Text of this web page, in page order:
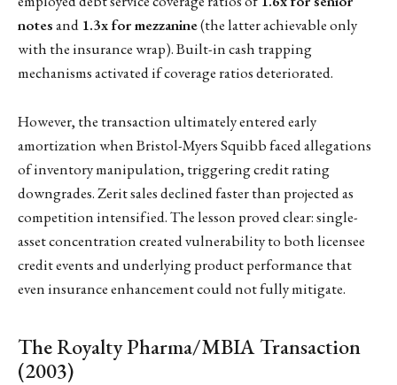
notesand 1.3x for mezzanine(the latter achievable only
with the insurance wrap). Built-in cash trapping
mechanisms activated if coverage ratios deteriorated.
However, the transaction ultimately entered early
amortization when Bristol-Myers Squibb faced allegations
of inventory manipulation, triggering credit rating
downgrades. Zerit sales declined faster than projected as
competition intensified. The lesson proved clear: single-
asset concentration created vulnerability to both licensee
credit events and underlying product performance that
even insurance enhancement could not fully mitigate.
The Royalty Pharma/MBIA Transaction
(2003)